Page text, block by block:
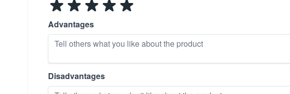
Advantages
Disadvantages